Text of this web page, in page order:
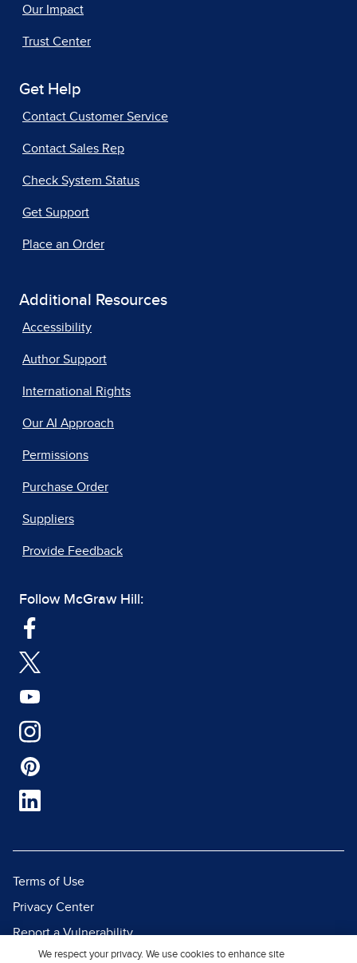
Our Impact
Trust Center
Get Help
Contact Customer Service
Contact Sales Rep
Check System Status
Get Support
Place an Order
Additional Resources
Accessibility
Author Support
International Rights
Our AI Approach
Permissions
Purchase Order
Suppliers
Provide Feedback
Follow McGraw Hill:
Terms of Use
Privacy Center
Report a Vulnerability
Report Piracy
We respect your privacy. We use cookies to enhance site